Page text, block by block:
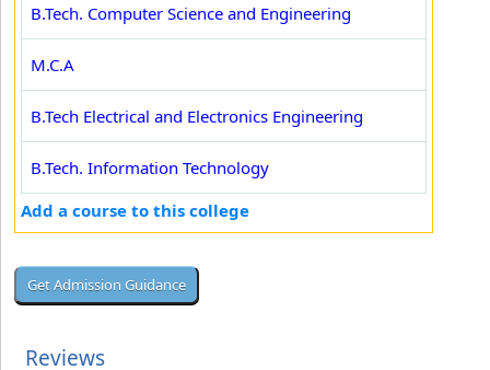
B.Tech. Computer Science and Engineering
M.C.A
B.Tech Electrical and Electronics Engineering
B.Tech. Information Technology
Add a course to this college
Reviews